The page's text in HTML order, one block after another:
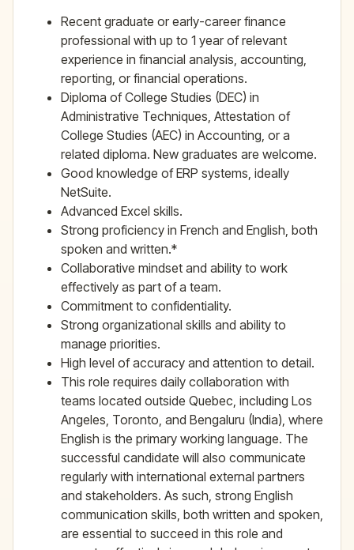
Recent graduate or early-career finance
professional with up to 1 year of relevant
experience in financial analysis, accounting,
reporting, or financial operations.
Diploma of College Studies (DEC) in
Administrative Techniques, Attestation of
College Studies (AEC) in Accounting, or a
related diploma. New graduates are welcome.
Good knowledge of ERP systems, ideally
NetSuite.
Advanced Excel skills.
Strong proficiency in French and English, both
spoken and written.*
Collaborative mindset and ability to work
effectively as part of a team.
Commitment to confidentiality.
Strong organizational skills and ability to
manage priorities.
High level of accuracy and attention to detail.
This role requires daily collaboration with
teams located outside Quebec, including Los
Angeles, Toronto, and Bengaluru (India), where
English is the primary working language. The
successful candidate will also communicate
regularly with international external partners
and stakeholders. As such, strong English
communication skills, both written and spoken,
are essential to succeed in this role and